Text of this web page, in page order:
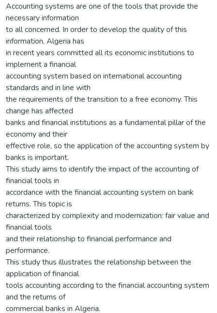
Accounting systems are one of the tools that provide the
necessary information
to all concerned. In order to develop the quality of this
information, Algeria has
in recent years committed all its economic institutions to
implement a financial
accounting system based on international accounting
standards and in line with
the requirements of the transition to a free economy. This
change has affected
banks and financial institutions as a fundamental pillar of the
economy and their
effective role, so the application of the accounting system by
banks is important.
This study aims to identify the impact of the accounting of
financial tools in
accordance with the financial accounting system on bank
returns. This topic is
characterized by complexity and modernization: fair value and
financial tools
and their relationship to financial performance and
performance.
This study thus illustrates the relationship between the
application of financial
tools accounting according to the financial accounting system
and the returns of
commercial banks in Algeria.